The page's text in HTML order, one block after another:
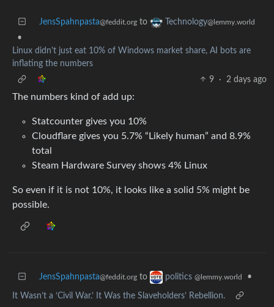
JensSpahnpasta@feddit.org to Technology@lemmy.world
•
Linux didn't just eat 10% of Windows market share, AI bots are
inflating the numbers
9
· 2 days ago
The numbers kind of add up:
Statcounter gives you 10%
Cloudflare gives you 5.7% “Likely human” and 8.9%
total
Steam Hardware Survey shows 4% Linux
So even if it is not 10%, it looks like a solid 5% might be
possible.
JensSpahnpasta@feddit.org to politics @lemmy.world •
It Wasn’t a ‘Civil War.’ It Was the Slaveholders’ Rebellion.